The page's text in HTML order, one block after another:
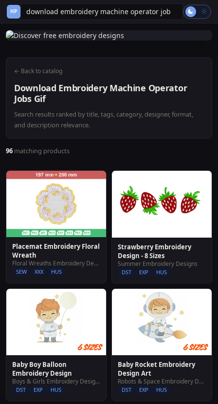
HP
← Back to catalog
Download Embroidery Machine Operator
Jobs Gif
Search results ranked by title, tags, category, designer, format,
and description relevance.
96 matching products
Placemat Embroidery Floral
Wreath
Floral Wreaths Embroidery Designs
SEW XXX HUS
Strawberry Embroidery
Design - 8 Sizes
Summer Embroidery Designs
DST EXP HUS
Baby Boy Balloon
Embroidery Design
Boys & Girls Embroidery Designs
DST EXP HUS
Baby Rocket Embroidery
Design Art
Robots & Space Embroidery Designs
DST EXP HUS